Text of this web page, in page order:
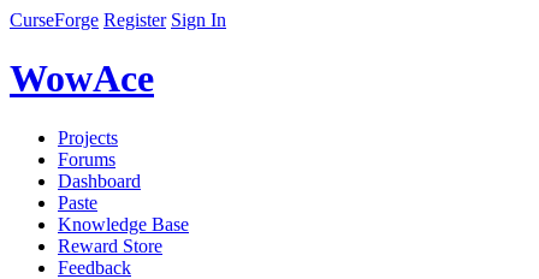
CurseForge Register Sign In
WowAce
Projects
Forums
Dashboard
Paste
Knowledge Base
Reward Store
Feedback